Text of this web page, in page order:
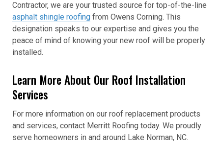
Contractor, we are your trusted source for top-of-the-line
asphalt shingle roofing from Owens Corning. This
designation speaks to our expertise and gives you the
peace of mind of knowing your new roof will be properly
installed.
Learn More About Our Roof Installation
Services
For more information on our roof replacement products
and services, contact Merritt Roofing today. We proudly
serve homeowners in and around Lake Norman, NC.